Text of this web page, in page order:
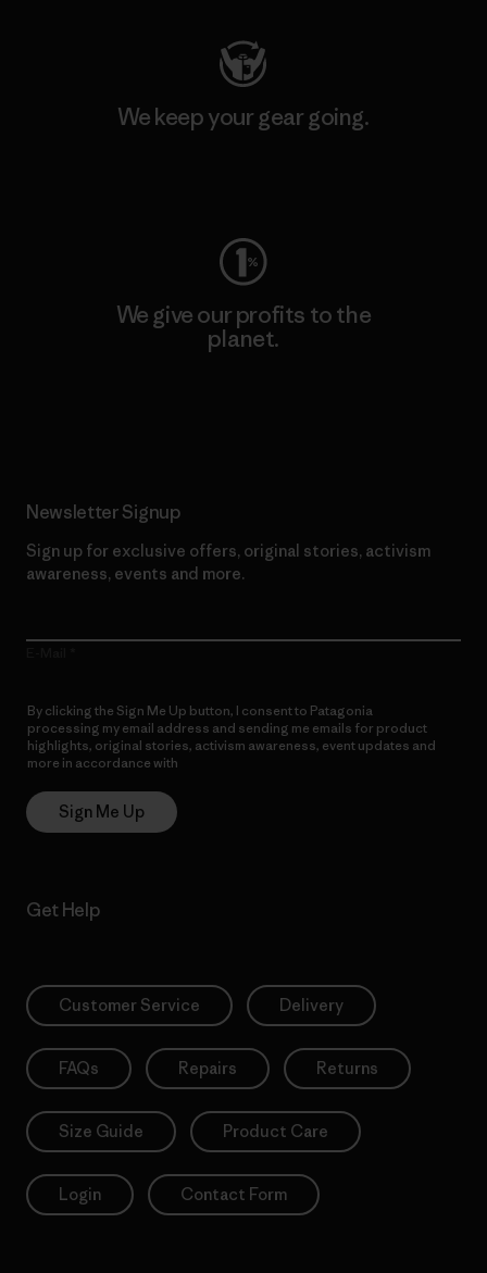
We keep your gear going.
We give our profits to the
planet.
Newsletter Signup
Sign up for exclusive offers, original stories, activism
awareness, events and more.
By clicking the Sign Me Up button, I consent to Patagonia
processing my email address and sending me emails for product
highlights, original stories, activism awareness, event updates and
more in accordance with
Sign Me Up
Get Help
Customer Service Delivery
FAQs Repairs Returns
Size Guide Product Care
Login Contact Form